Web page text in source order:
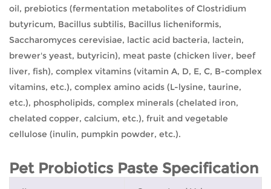
oil, prebiotics (fermentation metabolites of Clostridium
butyricum, Bacillus subtilis, Bacillus licheniformis,
Saccharomyces cerevisiae, lactic acid bacteria, lactein,
brewer's yeast, butyricin), meat paste (chicken liver, beef
liver, fish), complex vitamins (vitamin A, D, E, C, B-complex
vitamins, etc.), complex amino acids (L-lysine, taurine,
etc.), phospholipids, complex minerals (chelated iron,
chelated copper, calcium, etc.), fruit and vegetable
cellulose (inulin, pumpkin powder, etc.).
Pet Probiotics Paste Specification